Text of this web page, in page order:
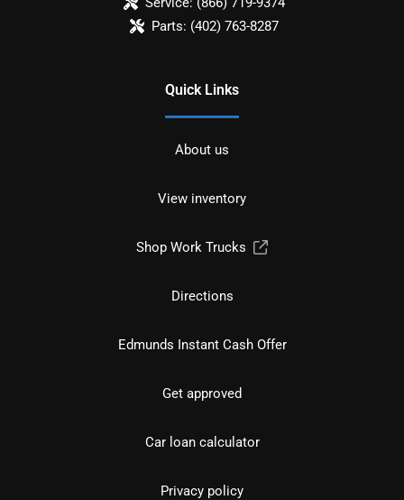
Parts: (402) 763-8287
Quick Links
About us
View inventory
Shop Work Trucks
Directions
Edmunds Instant Cash Offer
Get approved
Car loan calculator
Privacy policy